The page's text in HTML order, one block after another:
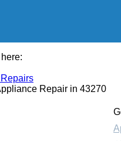
Repair in 43270